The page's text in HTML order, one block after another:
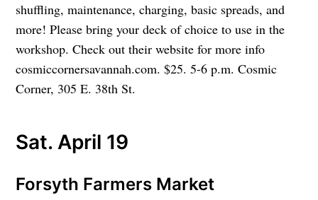
shuffling, maintenance, charging, basic spreads, and
more! Please bring your deck of choice to use in the
workshop. Check out their website for more info
cosmiccornersavannah.com. $25. 5-6 p.m. Cosmic
Corner, 305 E. 38th St.
Sat. April 19
Forsyth Farmers Market